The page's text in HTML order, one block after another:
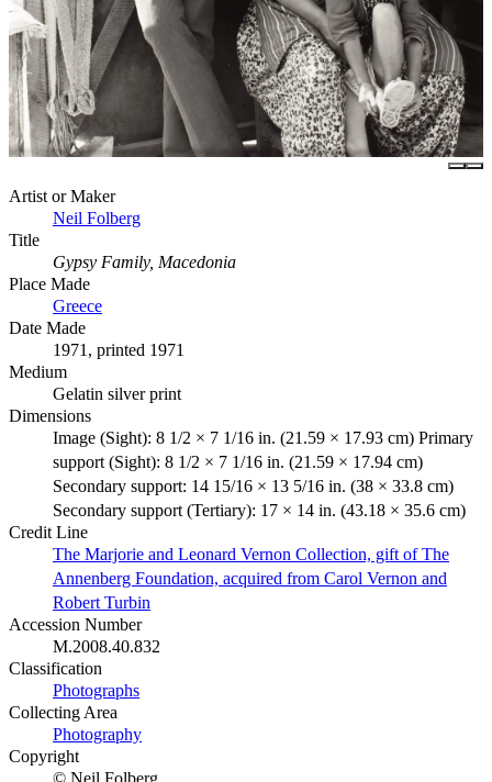
Artist or Maker
Neil Folberg
Title
Gypsy Family, Macedonia
Place Made
Greece
Date Made
1971, printed 1971
Medium
Gelatin silver print
Dimensions
Image (Sight): 8 1/2 × 7 1/16 in. (21.59 × 17.93 cm) Primary
support (Sight): 8 1/2 × 7 1/16 in. (21.59 × 17.94 cm)
Secondary support: 14 15/16 × 13 5/16 in. (38 × 33.8 cm)
Secondary support (Tertiary): 17 × 14 in. (43.18 × 35.6 cm)
Credit Line
The Marjorie and Leonard Vernon Collection, gift of The
Annenberg Foundation, acquired from Carol Vernon and
Robert Turbin
Accession Number
M.2008.40.832
Classification
Photographs
Collecting Area
Photography
Copyright
© Neil Folberg